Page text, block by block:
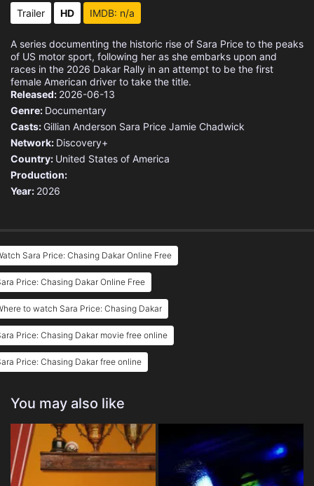
Trailer HD IMDB: n/a
A series documenting the historic rise of Sara Price to the peaks
of US motor sport, following her as she embarks upon and
races in the 2026 Dakar Rally in an attempt to be the first
female American driver to take the title.
Released: 2026-06-13
Genre: Documentary
Casts: Gillian Anderson Sara Price Jamie Chadwick
Network: Discovery+
Country: United States of America
Production:
Year: 2026
Sara Price: Chasing Dakar Online Free
Price: Chasing Dakar Online Free
to watch Sara Price: Chasing Dakar
Price: Chasing Dakar movie free online
Price: Chasing Dakar free online
You may also like